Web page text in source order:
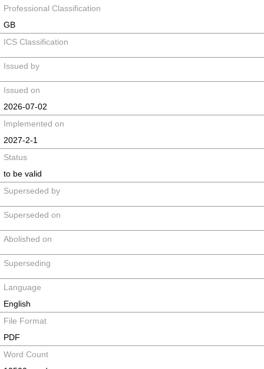
Professional Classification
GB
ICS Classification
Issued by
Issued on
2026-07-02
Implemented on
2027-2-1
Status
to be valid
Superseded by
Superseded on
Abolished on
Superseding
Language
English
File Format
PDF
Word Count